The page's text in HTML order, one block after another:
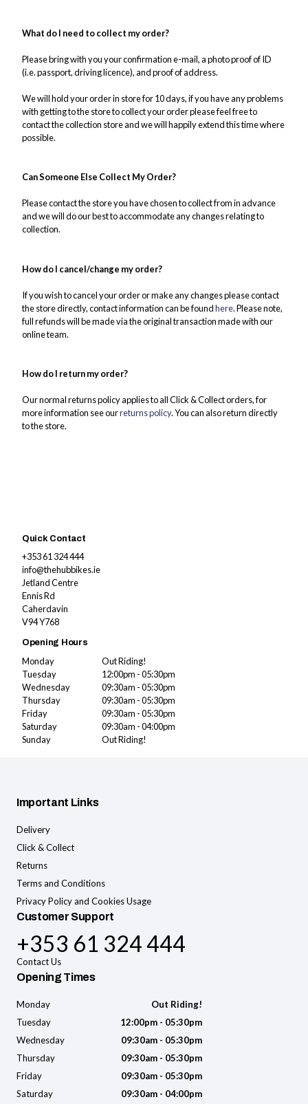
What do I need to collect my order?
Please bring with you your confirmation e-mail, a photo proof of ID
(i.e. passport, driving licence), and proof of address.
We will hold your order in store for 10 days, if you have any problems
with getting to the store to collect your order please feel free to
contact the collection store and we will happily extend this time where
possible.
Can Someone Else Collect My Order?
Please contact the store you have chosen to collect from in advance
and we will do our best to accommodate any changes relating to
collection.
How do I cancel/change my order?
If you wish to cancel your order or make any changes please contact
the store directly, contact information can be foundhere. Please note,
full refunds will be made via the original transaction made with our
online team.
How do I return my order?
Our normal returns policy applies to all Click & Collect orders, for
more information see ourreturns policy. You can also return directly
to the store.
Quick Contact
+353 61 324 444
info@thehubbikes.ie
Jetland Centre
Ennis Rd
Caherdavin
V94 Y768
Opening Hours
Monday
Out Riding!
Tuesday
12:00pm - 05:30pm
Wednesday
09:30am - 05:30pm
Thursday
09:30am - 05:30pm
Friday
09:30am - 05:30pm
Saturday
09:30am - 04:00pm
Sunday
Out Riding!
Important Links
Delivery
Click & Collect
Returns
Terms and Conditions
Privacy Policy and Cookies Usage
Customer Support
+353 61 324 444
Contact Us
Opening Times
Monday
Out Riding!
Tuesday
12:00pm - 05:30pm
Wednesday
09:30am - 05:30pm
Thursday
09:30am - 05:30pm
Friday
09:30am - 05:30pm
Saturday
09:30am - 04:00pm